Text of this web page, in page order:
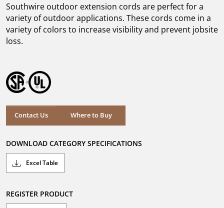
stars.
Southwire outdoor extension cords are perfect for a
variety of outdoor applications. These cords come in a
variety of colors to increase visibility and prevent jobsite
loss.
Contact Us Where to Buy
Where to Buy
DOWNLOAD CATEGORY SPECIFICATIONS
Excel Table
REGISTER PRODUCT